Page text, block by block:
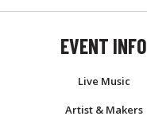
EVENT INFO
Live Music
Artist & Makers